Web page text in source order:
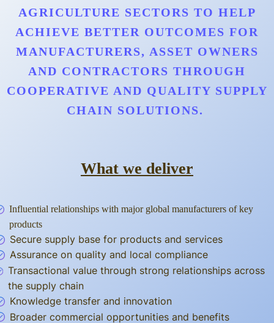
AGRICULTURE SECTORS TO HELP
ACHIEVE BETTER OUTCOMES FOR
MANUFACTURERS, ASSET OWNERS
AND CONTRACTORS THROUGH
COOPERATIVE AND QUALITY SUPPLY
CHAIN SOLUTIONS.
What we deliver
Influential relationships with major global manufacturers of key
products
Secure supply base for products and services
Assurance on quality and local compliance
Transactional value through strong relationships across
the supply chain
Knowledge transfer and innovation
Broader commercial opportunities and benefits